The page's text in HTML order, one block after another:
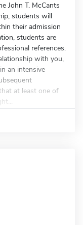
John T. McCants
students will
their admission
students are
references.
with you,
an intensive
at least one of